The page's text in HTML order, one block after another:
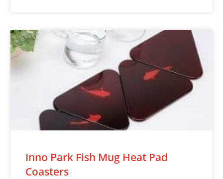
Inno Park Fish Mug Heat Pad
Coasters